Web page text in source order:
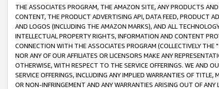
THE ASSOCIATES PROGRAM, THE AMAZON SITE, ANY PRODUCTS
CONTENT, THE PRODUCT ADVERTISING API, DATA FEED, PRODUCT
AND LOGOS (INCLUDING THE AMAZON MARKS), AND ALL
INTELLECTUAL PROPERTY RIGHTS, INFORMATION AND CONTENT
CONNECTION WITH THE ASSOCIATES PROGRAM (COLLECTIVELY THE "
NOR ANY OF OUR AFFILIATES OR LICENSORS MAKE ANY
OTHERWISE, WITH RESPECT TO THE SERVICE OFFERINGS. WE AND
SERVICE OFFERINGS, INCLUDING ANY IMPLIED WARRANTIES OF
OR NON-INFRINGEMENT AND ANY WARRANTIES ARISING OUT OF ANY